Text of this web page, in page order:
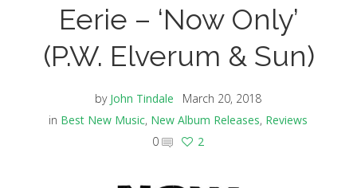
Eerie – ‘Now Only’
(P.W. Elverum & Sun)
by John Tindale
March 20, 2018
in Best New Music, New Album Releases, Reviews
0
2